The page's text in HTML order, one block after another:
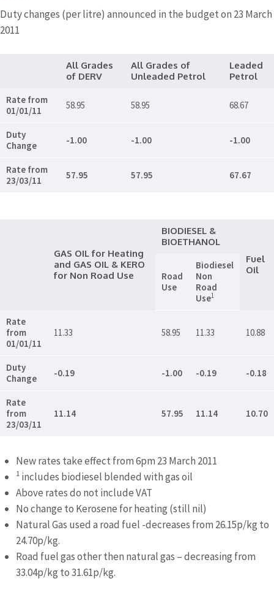
Duty changes (per litre) announced in the budget on 23 March
2011
All Grades
of DERV
All Grades of
Unleaded Petrol
Leaded
Petrol
Rate from
01/01/11
58.95 58.95 68.67
Duty
Change
-1.00 -1.00 -1.00
Rate from
23/03/11
57.95 57.95 67.67
GAS OIL for Heating
and GAS OIL & KERO
for Non Road Use
BIODIESEL &
BIOETHANOL
Fuel
Oil
Road
Use
Biodiesel
Non
Road
Use1
Rate
from
01/01/11
11.33 58.95 11.33 10.88
Duty
Change
-0.19 -1.00 -0.19 -0.18
Rate
from
23/03/11
11.14 57.95 11.14 10.70
New rates take effect from 6pm 23 March 2011
1includes biodiesel blended with gas oil
Above rates do not include VAT
No change to Kerosene for heating (still nil)
Natural Gas used a road fuel -decreases from 26.15p/kg to
24.70p/kg.
Road fuel gas other then natural gas – decreasing from
33.04p/kg to 31.61p/kg.